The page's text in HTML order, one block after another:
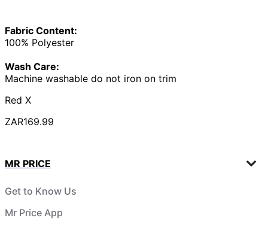
Fabric Content:
100% Polyester
Wash Care:
Machine washable do not iron on trim
Red X
ZAR169.99
MR PRICE
Get to Know Us
Mr Price App